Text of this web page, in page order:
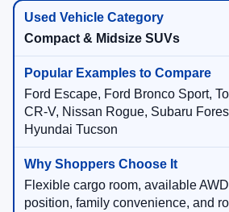
Compact & Midsize SUVs
Ford Escape, Ford Bronco Sport,
CR-V, Nissan Rogue, Subaru
Hyundai Tucson
Flexible cargo room, available
position, family convenience, and